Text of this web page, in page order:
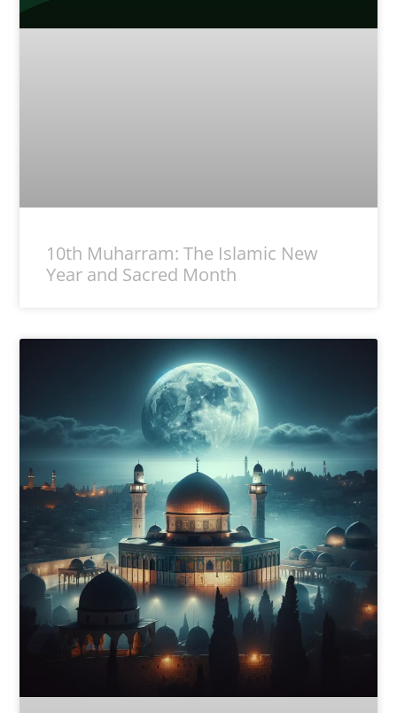
10th Muharram: The Islamic New
Year and Sacred Month